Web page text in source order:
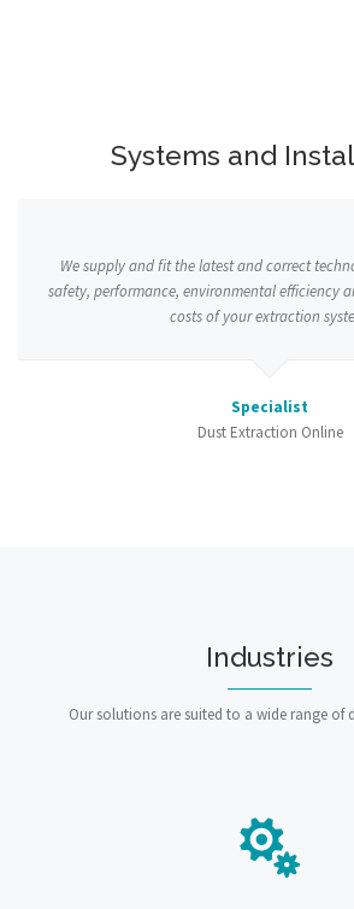
Systems and
We supply and fit the latest and correct
safety, performance, environmental efficiency
costs of your extraction
Specialist
Dust Extraction Online
Industries
Our solutions are suited to a wide range of